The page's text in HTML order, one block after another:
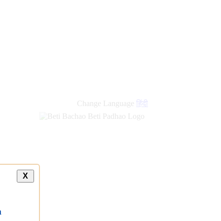
Change Language हिंदी
X